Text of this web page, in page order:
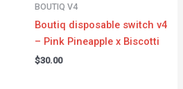
BOUTIQ V4
Boutiq disposable switch v4
– Pink Pineapple x Biscotti
$30.00